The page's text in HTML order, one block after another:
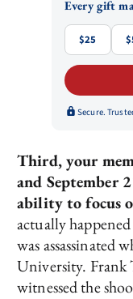
Every gift
$25
Secure.
Third, your
and September
ability to focus
actually
was assassinated
University.
witnessed the